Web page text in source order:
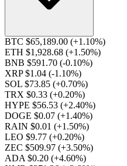
BTC $65,189.00 (+1.10%)
ETH $1,928.68 (+1.50%)
BNB $591.70 (-0.10%)
XRP $1.04 (-1.10%)
SOL $73.85 (+0.70%)
TRX $0.33 (+0.20%)
HYPE $56.53 (+2.40%)
DOGE $0.07 (+1.40%)
RAIN $0.01 (+1.50%)
LEO $9.77 (+0.20%)
ZEC $509.97 (+3.50%)
ADA $0.20 (+4.60%)